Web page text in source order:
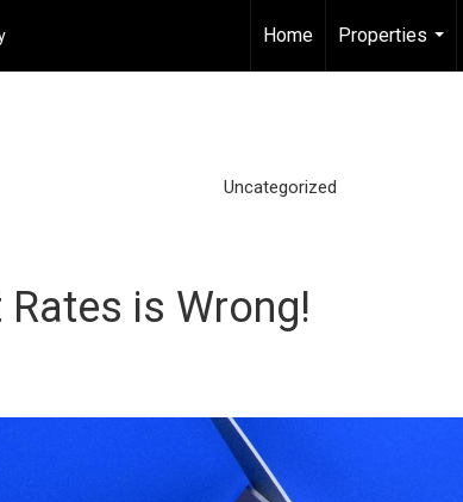
Home
Properties
...
Uncategorized
is Wrong!